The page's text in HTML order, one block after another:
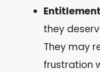
Entitlement
they
They may
frustration